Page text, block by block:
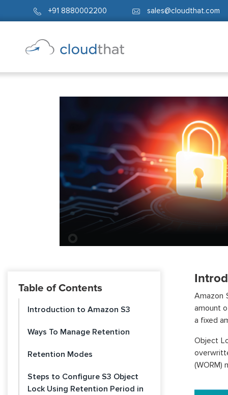
+91 8880002200 sales@cloudthat.com
Table of Contents
Introduction to Amazon S3
Ways To Manage Retention
Retention Modes
Steps to Configure S3 Object
Lock Using Retention Period in
Amazon
amount
a fixed
Object
(WORM)